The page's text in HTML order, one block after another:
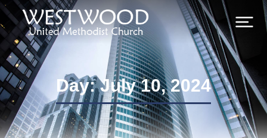
Day: July 10, 2024